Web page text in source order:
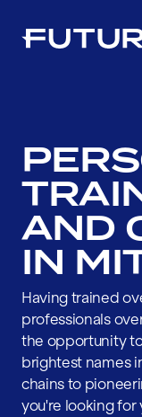
AND
IN
Having trained
professionals
the opportunity
brightest names
chains to
you're looking for